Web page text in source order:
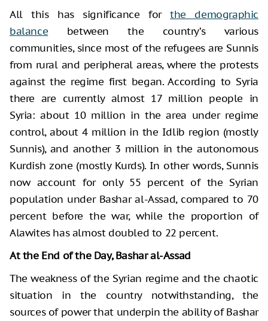
All this has significance forthe demographic
balance between the country’s various
communities, since most of the refugees are Sunnis
from rural and peripheral areas, where the protests
against the regime first began. According to Syria
there are currently almost 17 million people in
Syria: about 10 million in the area under regime
control, about 4 million in the Idlib region (mostly
Sunnis), and another 3 million in the autonomous
Kurdish zone (mostly Kurds). In other words, Sunnis
now account for only 55 percent of the Syrian
population under Bashar al-Assad, compared to 70
percent before the war, while the proportion of
Alawites has almost doubled to 22 percent.
At the End of the Day, Bashar al-Assad
The weakness of the Syrian regime and the chaotic
situation in the country notwithstanding, the
sources of power that underpin the ability of Bashar